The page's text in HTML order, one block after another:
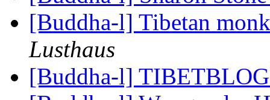
[Buddha-l] Tibetan
Lusthaus
[Buddha-l]